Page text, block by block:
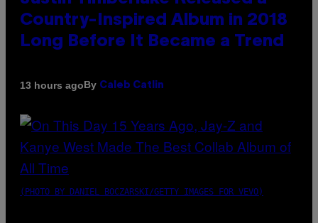
Country-Inspired Album in 2018
Long Before It Became a Trend
13 hours agoBy Caleb Catlin
(PHOTO BY DANIEL BOCZARSKI/GETTY IMAGES FOR VEVO)